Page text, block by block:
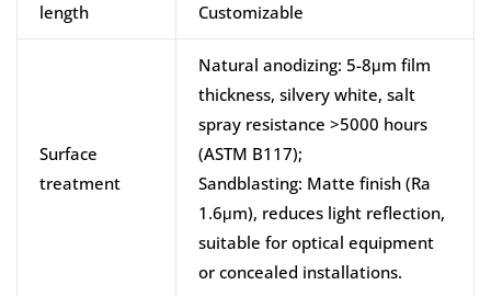
length Customizable
Surface
treatment
Natural anodizing: 5-8μm film
thickness, silvery white, salt
spray resistance >5000 hours
(ASTM B117);
Sandblasting: Matte finish (Ra
1.6μm), reduces light reflection,
suitable for optical equipment
or concealed installations.